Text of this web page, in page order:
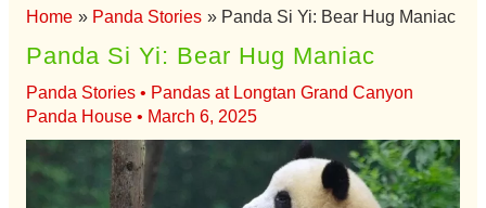
Home Panda Stories Panda Si Yi: Bear Hug Maniac
Panda Si Yi: Bear Hug Maniac
Panda Stories• Pandas at Longtan Grand Canyon
Panda House• March 6, 2025